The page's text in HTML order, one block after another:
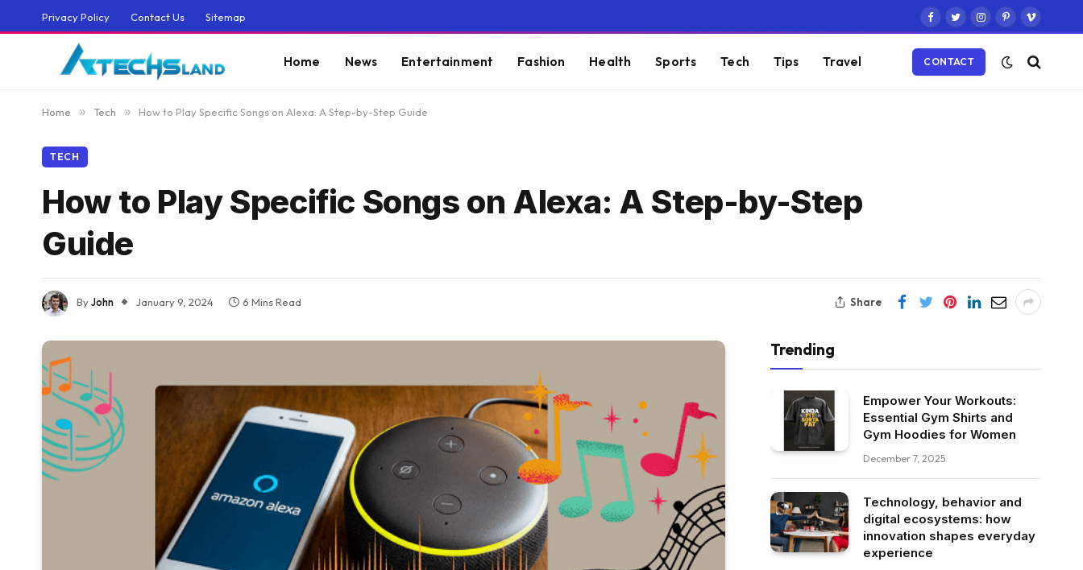
Privacy Policy Contact Us Sitemap
Facebook
TwitterInstagram
PinterestVimeo
Home News Entertainment Fashion Health Sports Tech Tips Travel CONTACT
Home » Tech » How to Play Specific Songs on Alexa: A Step-by-Step Guide
TECH
How to Play Specific Songs on Alexa: A Step-by-Step
Guide
ByJohn January 9, 2024 6 Mins Read Share
Trending
Empower Your Workouts:
Essential Gym Shirts and
Gym Hoodies for Women
December 7, 2025
Technology, behavior and
digital ecosystems: how
innovation shapes everyday
experience